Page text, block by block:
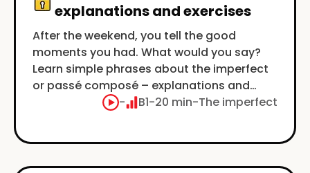
explanations and exercises
After the weekend, you tell the good
moments you had. What would you say?
Learn simple phrases about the imperfect
or passé composé – explanations and
- B1-20 min-The imperfect